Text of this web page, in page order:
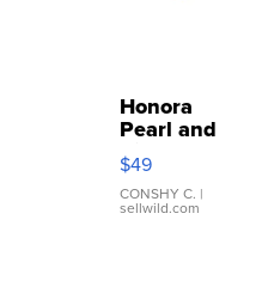
Honora
Pearl and
Pink
Leather
Bracelet
Adjustable
$49
CONSHY C. |
sellwild.com